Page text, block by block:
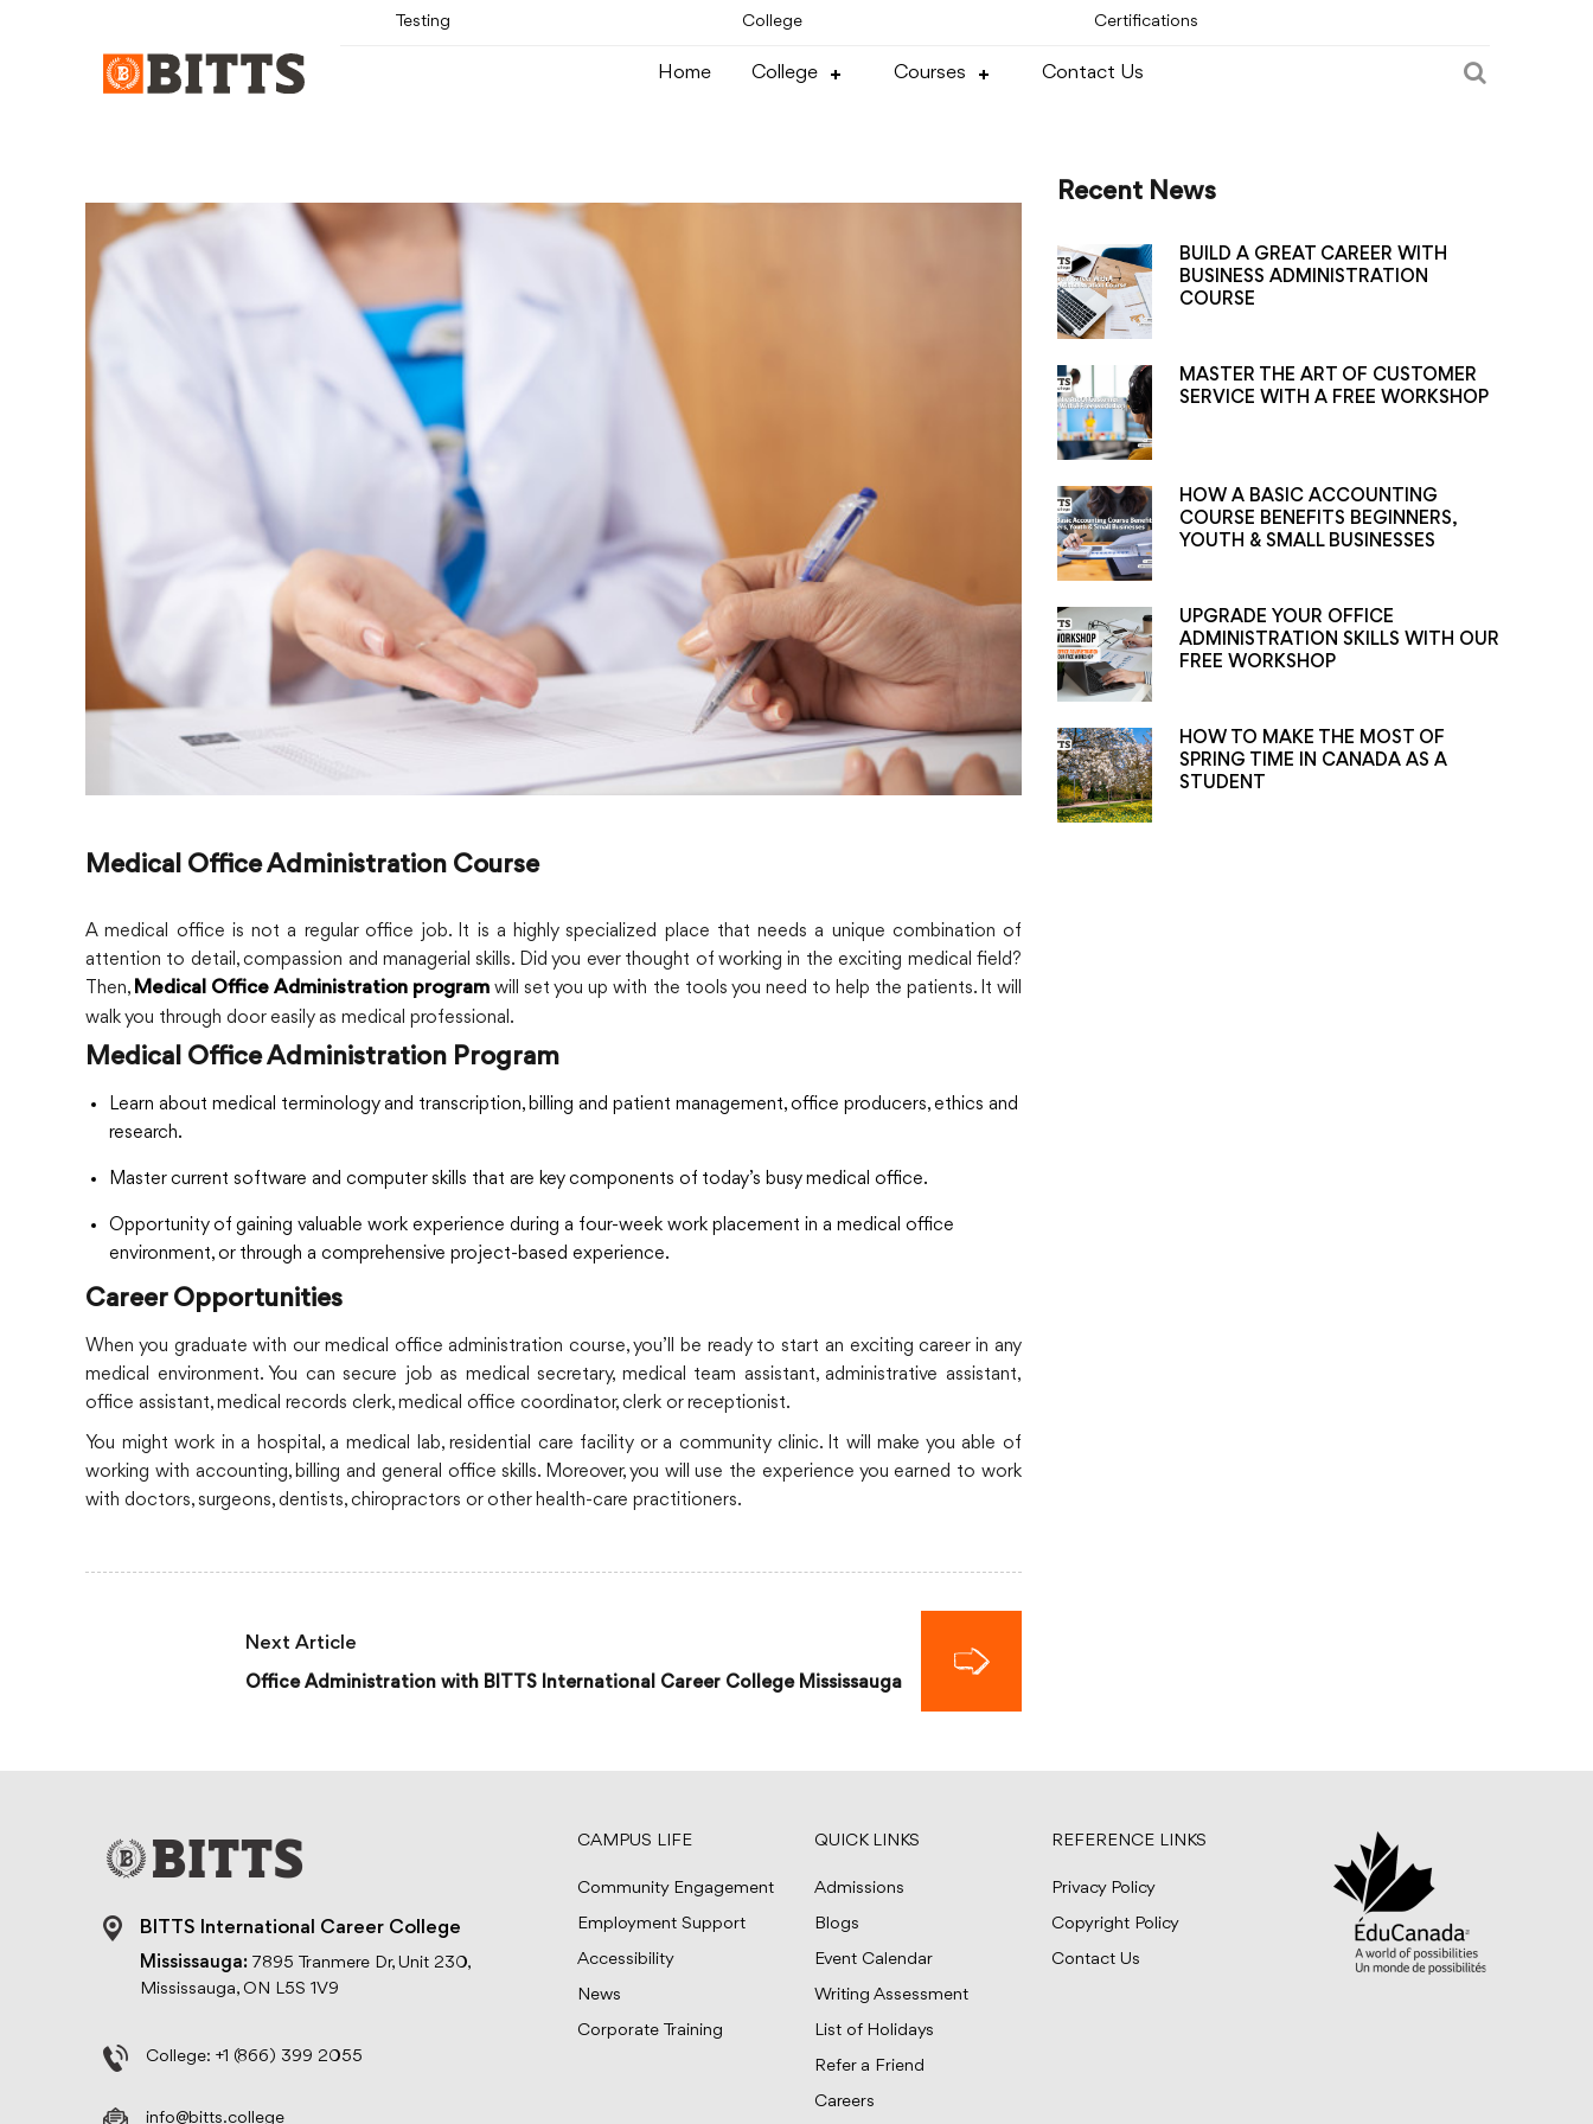
Testing College Certifications
Home College Courses Contact Us
Medical Office Administration Course
A medical office is not a regular office job. It is a highly specialized place that needs a unique combination of
attention to detail, compassion and managerial skills. Did you ever thought of working in the exciting medical field?
Then, Medical Office Administration program will set you up with the tools you need to help the patients. It will
walk you through door easily as medical professional.
Medical Office Administration Program
Learn about medical terminology and transcription, billing and patient management, office producers, ethics and
research.
Master current software and computer skills that are key components of today’s busy medical office.
Opportunity of gaining valuable work experience during a four-week work placement in a medical office
environment, or through a comprehensive project-based experience.
Career Opportunities
When you graduate with our medical office administration course, you’ll be ready to start an exciting career in any
medical environment. You can secure job as medical secretary, medical team assistant, administrative assistant,
office assistant, medical records clerk, medical office coordinator, clerk or receptionist.
You might work in a hospital, a medical lab, residential care facility or a community clinic. It will make you able of
working with accounting, billing and general office skills. Moreover, you will use the experience you earned to work
with doctors, surgeons, dentists, chiropractors or other health-care practitioners.
Next Article
Office Administration with BITTS International Career College Mississauga
Recent News
BUILD A GREAT CAREER WITH
BUSINESS ADMINISTRATION
COURSE
MASTER THE ART OF CUSTOMER
SERVICE WITH A FREE WORKSHOP
HOW A BASIC ACCOUNTING
COURSE BENEFITS BEGINNERS,
YOUTH & SMALL BUSINESSES
UPGRADE YOUR OFFICE
ADMINISTRATION SKILLS WITH OUR
FREE WORKSHOP
HOW TO MAKE THE MOST OF
SPRING TIME IN CANADA AS A
STUDENT
BITTS International Career College
Mississauga: 7895 Tranmere Dr, Unit 230,
Mississauga, ON L5S 1V9
College: +1 (866) 399 2055
info@bitts.college
CAMPUS LIFE
Community Engagement
Employment Support
Accessibility
News
Corporate Training
QUICK LINKS
Admissions
Blogs
Event Calendar
Writing Assessment
List of Holidays
Refer a Friend
Careers
REFERENCE LINKS
Privacy Policy
Copyright Policy
Contact Us